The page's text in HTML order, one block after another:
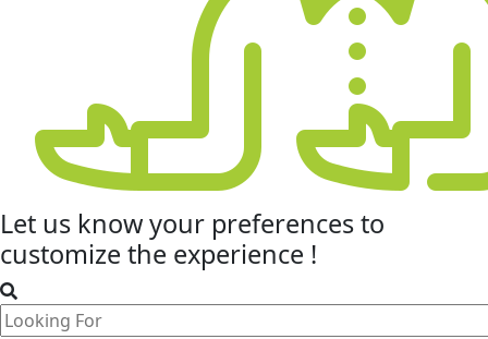
Let us know your preferencesto
customize the experience !